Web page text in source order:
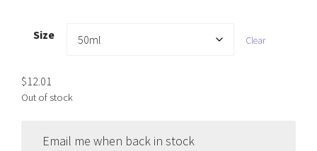
Size Clear
$12.01
Out of stock
Email me when back in stock